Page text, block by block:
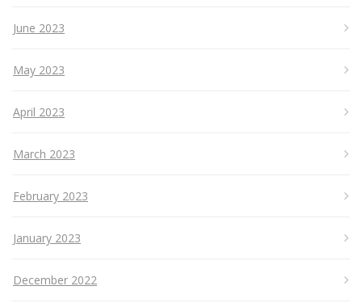
June 2023
May 2023
April 2023
March 2023
February 2023
January 2023
December 2022